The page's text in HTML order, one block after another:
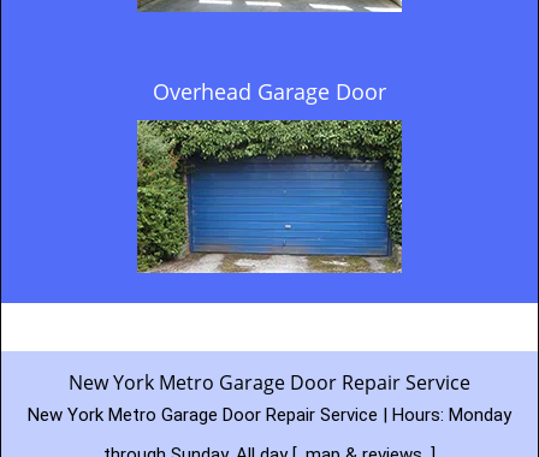
Overhead Garage Door
New York Metro Garage Door Repair Service
New York Metro Garage Door Repair Service | Hours: Monday